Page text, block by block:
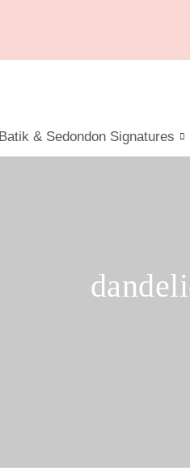
Batik & Sedondon Signatures